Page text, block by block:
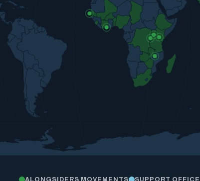
ALONGSIDERS MOVEMENTS SUPPORT